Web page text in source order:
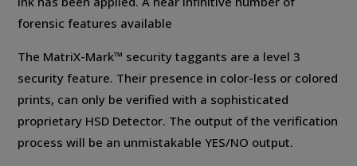
forensic features available
The MatriX-Mark™ security taggants are a level 3
security feature. Their presence in color-less or colored
prints, can only be verified with a sophisticated
proprietary HSD Detector. The output of the verification
process will be an unmistakable YES/NO output.